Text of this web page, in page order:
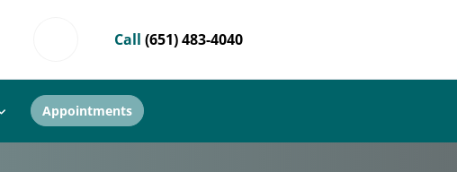
Call (651) 483-4040
Appointments